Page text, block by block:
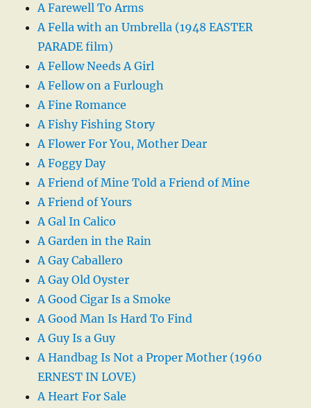
A Farewell To Arms
A Fella with an Umbrella (1948 EASTER
PARADE film)
A Fellow Needs A Girl
A Fellow on a Furlough
A Fine Romance
A Fishy Fishing Story
A Flower For You, Mother Dear
A Foggy Day
A Friend of Mine Told a Friend of Mine
A Friend of Yours
A Gal In Calico
A Garden in the Rain
A Gay Caballero
A Gay Old Oyster
A Good Cigar Is a Smoke
A Good Man Is Hard To Find
A Guy Is a Guy
A Handbag Is Not a Proper Mother (1960
ERNEST IN LOVE)
A Heart For Sale